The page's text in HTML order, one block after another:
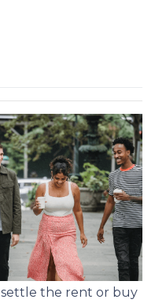
the rent or buy